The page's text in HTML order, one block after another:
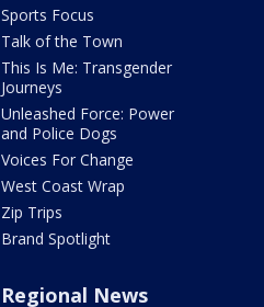
Sports Focus
Talk of the Town
This Is Me: Transgender
Journeys
Unleashed Force: Power
and Police Dogs
Voices For Change
West Coast Wrap
Zip Trips
Brand Spotlight
Regional News